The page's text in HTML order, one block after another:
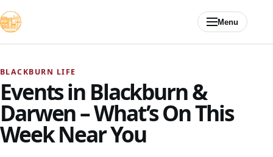
Menu
BLACKBURN LIFE
Events in Blackburn &
Darwen – What’s On This
Week Near You